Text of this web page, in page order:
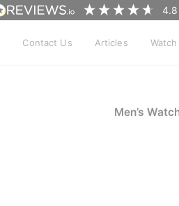
4.8
Contact Us Articles
Men’s